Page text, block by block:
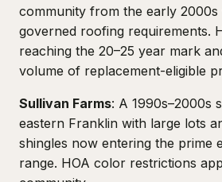
community from the early 2000s
governed roofing requirements.
reaching the 20–25 year mark
volume of replacement-eligible
Sullivan Farms: A 1990s–2000s
eastern Franklin with large lots
shingles now entering the prime
range. HOA color restrictions